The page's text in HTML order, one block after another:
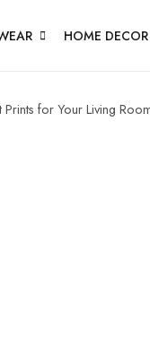
HOME DECOR
for Your Living